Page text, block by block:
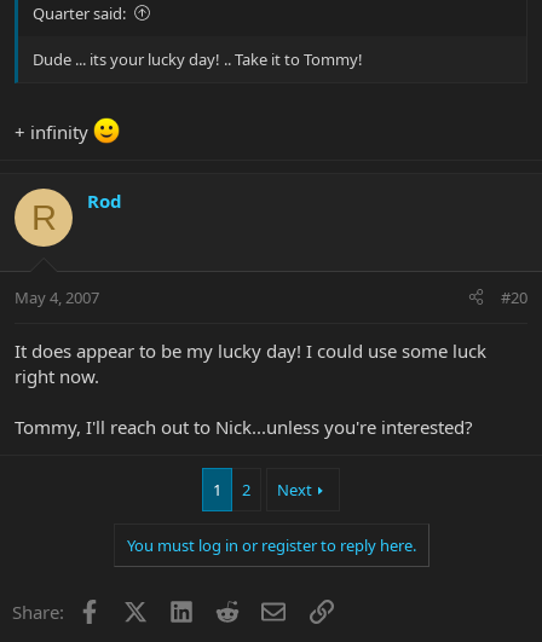
Quarter said:
Dude ... its your lucky day! .. Take it to Tommy!
+ infinity
R Rod
May 4, 2007 #20
It does appear to be my lucky day! I could use some luck
right now.
Tommy, I'll reach out to Nick...unless you're interested?
1 2 Next
You must log in or register to reply here.
Share: Facebook LinkedInRedditEmailLink